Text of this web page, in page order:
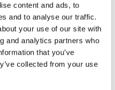
content and ads, to
and to analyse our traffic.
your use of our site with
and analytics partners who
that you’ve
collected from your use
Moulin Rouge! The
Musical Theatre Tickets
for Two